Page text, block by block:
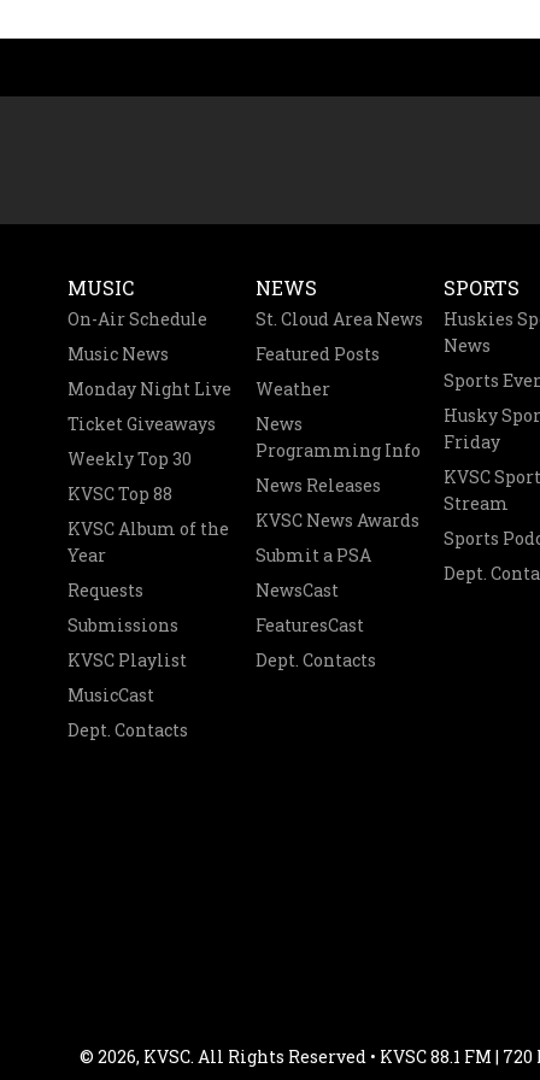
MUSIC
On-Air Schedule
Music News
Monday Night Live
Ticket Giveaways
Weekly Top 30
KVSC Top 88
KVSC Album of the
Year
Requests
Submissions
KVSC Playlist
MusicCast
Dept. Contacts
NEWS
St. Cloud Area News
Featured Posts
Weather
News
Programming Info
News Releases
KVSC News Awards
Submit a PSA
NewsCast
FeaturesCast
Dept. Contacts
SPORTS
Huskies
News
Sports
Husky
Friday
KVSC
Stream
Sports
Dept.
© 2026, KVSC. All Rights Reserved • KVSC 88.1 FM |